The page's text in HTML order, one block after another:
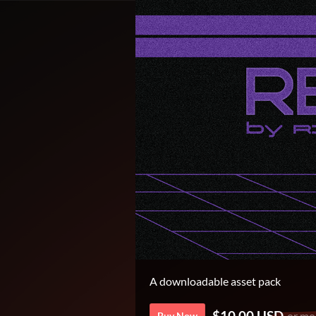
A downloadable asset pack